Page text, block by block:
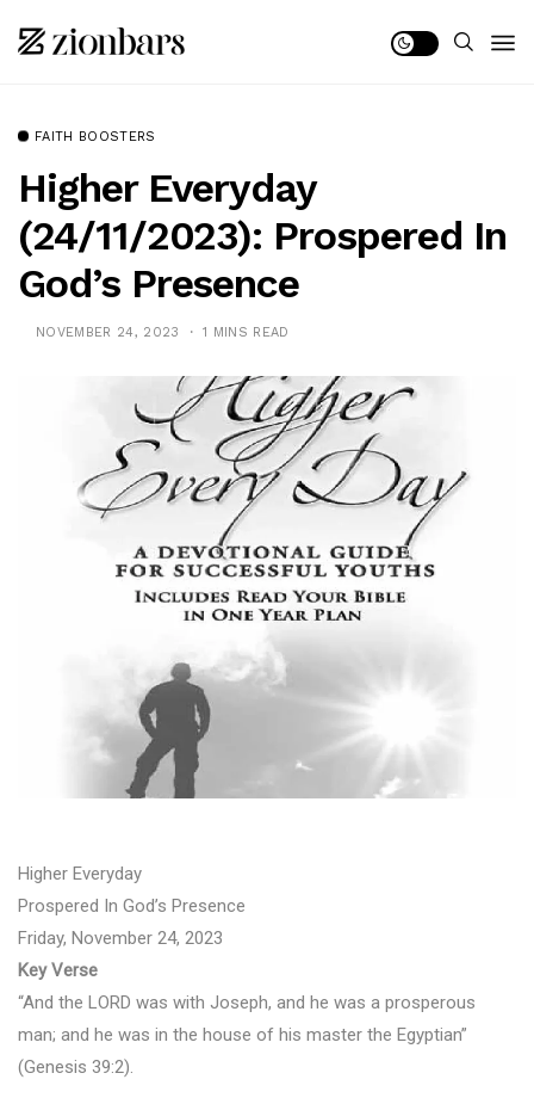
FAITH BOOSTERS
Higher Everyday
(24/11/2023): Prospered In
God’s Presence
NOVEMBER 24, 2023 1 MINS READ
Higher Everyday
Prospered In God’s Presence
Friday, November 24, 2023
Key Verse
“And the LORD was with Joseph, and he was a prosperous
man; and he was in the house of his master the Egyptian”
(Genesis 39:2).